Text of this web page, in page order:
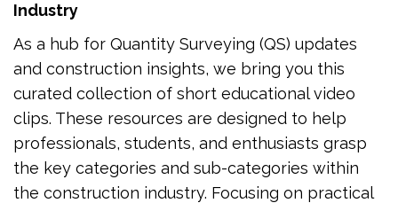
Industry
As a hub for Quantity Surveying (QS) updates
and construction insights, we bring you this
curated collection of short educational video
clips. These resources are designed to help
professionals, students, and enthusiasts grasp
the key categories and sub-categories within
the construction industry. Focusing on practical